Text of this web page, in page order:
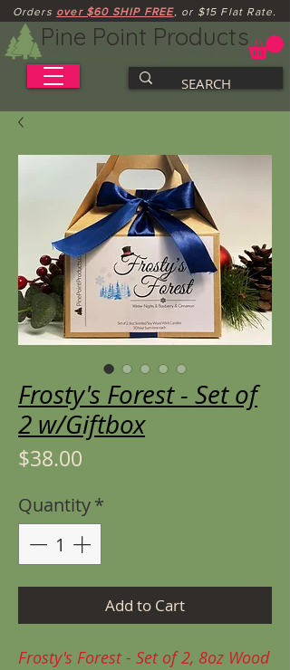
Orders over $60 SHIP FREE, or $15 Flat Rate.
Pine Point Products
Frosty's Forest - Set of
2 w/Giftbox
$38.00
Quantity*
Add to Cart
Frosty's Forest - Set of 2, 8oz Wood